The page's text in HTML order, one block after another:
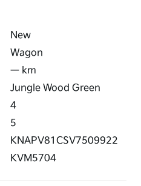
New
Wagon
— km
Jungle Wood Green
4
5
KNAPV81CSV7509922
KVM5704